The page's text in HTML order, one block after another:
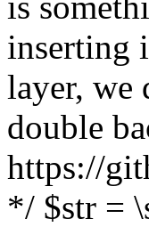
inserting
layer, we
double
https://
*/ $str =